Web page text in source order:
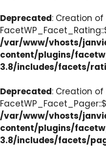
Deprecated: Creation
/var/www/vhosts/
content/plugins/
3.8/includes/facets/
Deprecated: Creation
/var/www/vhosts/
content/plugins/
3.8/includes/facets/